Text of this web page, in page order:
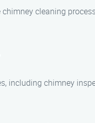
cleaning
including chimney